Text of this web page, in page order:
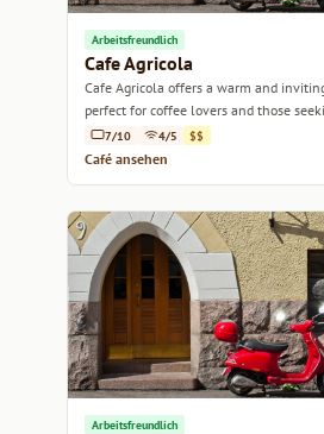
Arbeitsfreundlich
Cafe Agricola
Cafe Agricola offers a warm and
perfect for coffee lovers and those
Helsinki.
7/10 4/5 $$
Café ansehen
Arbeitsfreundlich